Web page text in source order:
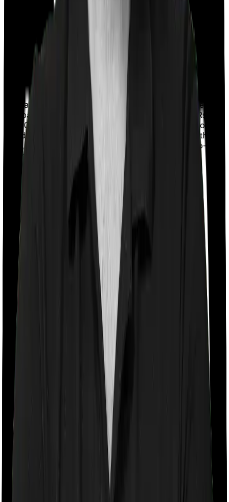
With a co-payment clause, the insurer will mandate that
you pay a part of the bill. So if the bill adds up to Rs.
2,00,000 and the co-payment is set at 20% then you
could be asked to pay Rs. 40,000 from the bill. In this
case, however, Care Supreme doesn’t impose a co-
payment clause. And neither does Energy Silver.
If the policy does impose room rent restrictions then the
insurer may only let you stay in a room of a certain
specification or impose a cap on the total room rent. If
you were to breach either criterion then the insurance